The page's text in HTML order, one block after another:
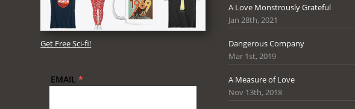
Get Free Sci-fi!
EMAIL *
A Love Monstrously Grateful
Jan 28th, 2021
Dangerous Company
Mar 1st, 2019
A Measure of Love
Nov 13th, 2018